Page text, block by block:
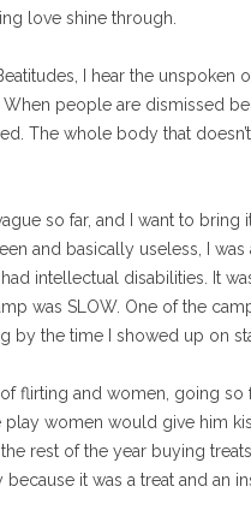
love shine through.
I hear the unspoken
people are dismissed
The whole body that
so far, and I want to
and basically useless, I
intellectual disabilities. It
was SLOW. One of the
by the time I showed up on
flirting and women, going so
play women would give him
rest of the year buying
it was a treat and an